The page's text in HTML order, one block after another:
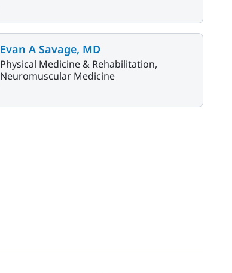
Evan A Savage, MD
Physical Medicine & Rehabilitation,
Neuromuscular Medicine